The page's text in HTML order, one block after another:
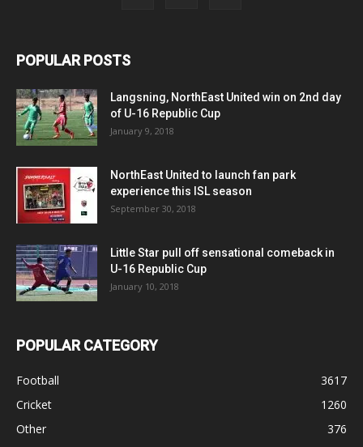
POPULAR POSTS
Langsning, NorthEast United win on 2nd day
of U-16 Republic Cup
January 9, 2018
NorthEast United to launch fan park
experience this ISL season
September 30, 2018
Little Star pull off sensational comeback in
U-16 Republic Cup
January 10, 2018
POPULAR CATEGORY
Football
3617
Cricket
1260
Other
376